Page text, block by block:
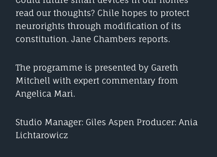
read our thoughts? Chile hopes to protect
neurorights through modification of its
constitution. Jane Chambers reports.
The programme is presented by Gareth
Mitchell with expert commentary from
Angelica Mari.
Studio Manager: Giles Aspen Producer: Ania
Lichtarowicz